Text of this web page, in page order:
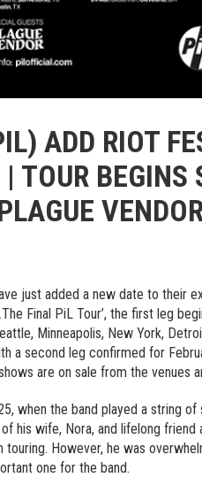
ADD RIOT
TOUR BEGINS
just added a new date to their
Final PiL Tour’, the first leg
Minneapolis, New York,
a second leg confirmed for
are on sale from the venues
when the band played a string of
his wife, Nora, and lifelong friend
However, he was
one for the band.